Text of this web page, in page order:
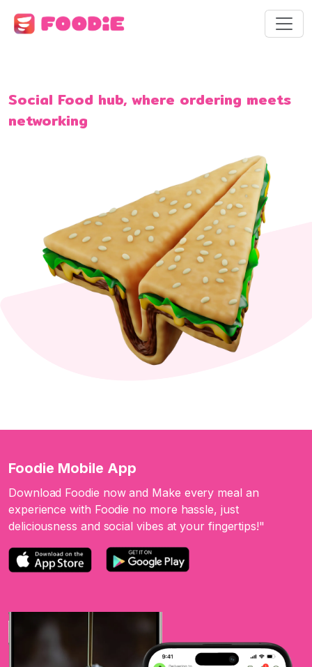
Social Food hub, where ordering meets
networking
Foodie Mobile App
Download Foodie now and Make every meal an
experience with Foodie no more hassle, just
deliciousness and social vibes at your fingertips!"